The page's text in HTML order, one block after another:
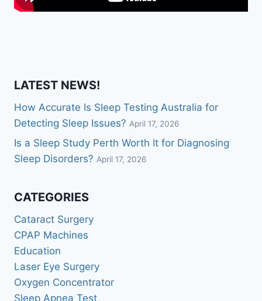
LATEST NEWS!
How Accurate Is Sleep Testing Australia for
Detecting Sleep Issues? April 17, 2026
Is a Sleep Study Perth Worth It for Diagnosing
Sleep Disorders? April 17, 2026
CATEGORIES
Cataract Surgery
CPAP Machines
Education
Laser Eye Surgery
Oxygen Concentrator
Sleep Apnea Test